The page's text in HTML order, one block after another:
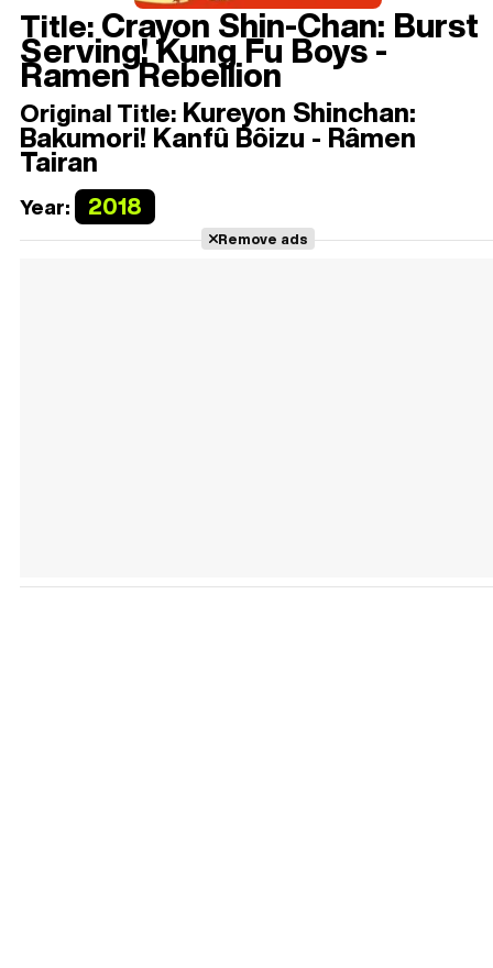
Title:Crayon Shin-Chan: Burst
Serving! Kung Fu Boys -
Ramen Rebellion
Original Title: Kureyon Shinchan:
Bakumori! Kanfû Bôizu - Râmen
Tairan
Year: 2018
Remove ads